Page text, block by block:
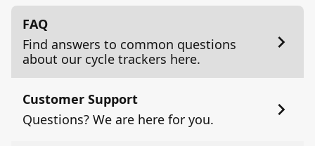
FAQ
Find answers to common questions
about our cycle trackers here.
Customer Support
Questions? We are here for you.